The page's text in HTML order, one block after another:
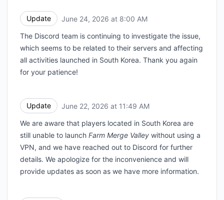
Update June 24, 2026 at 8:00 AM
The Discord team is continuing to investigate the issue,
which seems to be related to their servers and affecting
all activities launched in South Korea. Thank you again
for your patience!
Update June 22, 2026 at 11:49 AM
We are aware that players located in South Korea are
still unable to launch Farm Merge Valley without using a
VPN, and we have reached out to Discord for further
details. We apologize for the inconvenience and will
provide updates as soon as we have more information.